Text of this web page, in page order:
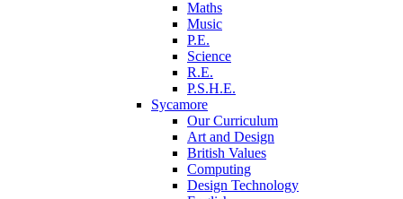
Maths
Music
P.E.
Science
R.E.
P.S.H.E.
Sycamore
Our Curriculum
Art and Design
British Values
Computing
Design Technology